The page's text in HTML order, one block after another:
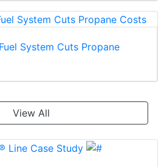
System Cuts Propane
View All